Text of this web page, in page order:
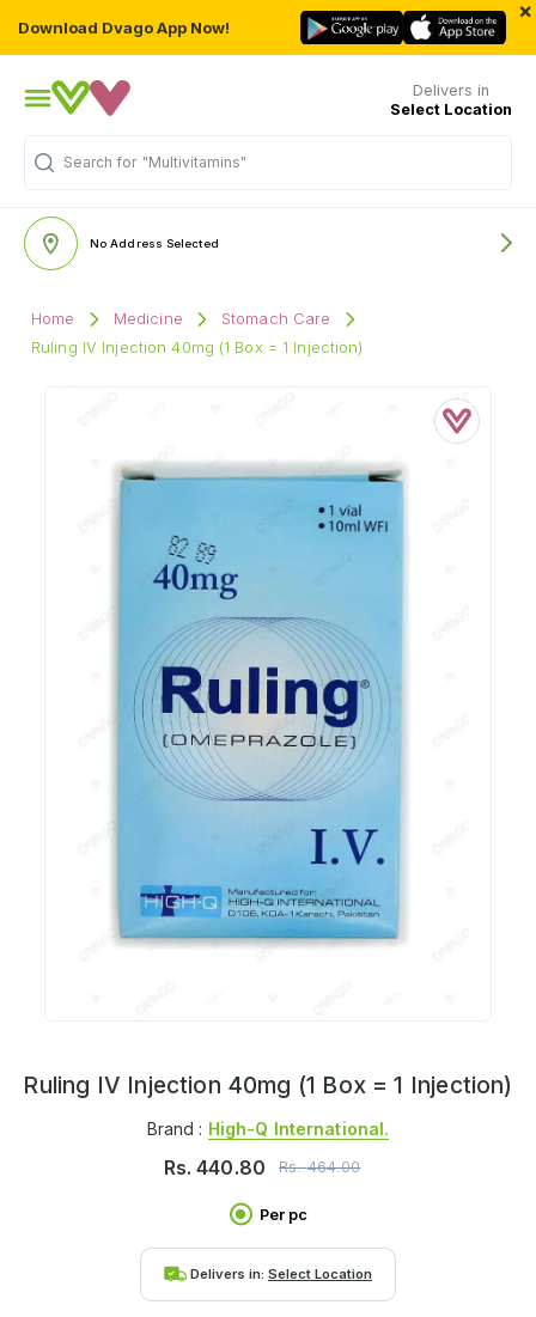
Download Dvago App Now!
×
Delivers in
Select Location
Search for "Multivitamins"
No Address Selected
Home Medicine
Stomach Care
Ruling IV Injection 40mg (1 Box = 1 Injection)
Ruling IV Injection 40mg (1 Box = 1 Injection)
Brand : High-Q International.
Rs.440.80 Rs.464.00
Per pc
Delivers in: Select Location